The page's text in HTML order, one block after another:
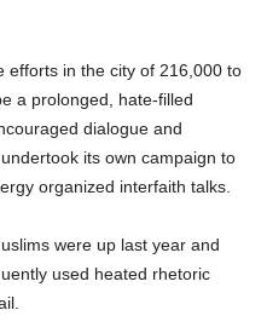
efforts in the city of 216,000 to
a prolonged, hate-filled
dialogue and
its own campaign to
organized interfaith talks.
were up last year and
used heated rhetoric